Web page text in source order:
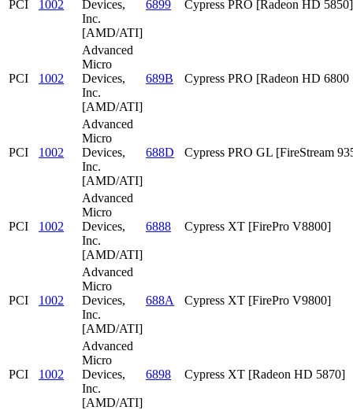
PCI 1002
Devices,
Inc.
[AMD/ATI]
6899 Cypress PRO [Radeon HD 5850]
PCI 1002
Advanced
Micro
Devices,
Inc.
[AMD/ATI]
689B Cypress PRO [Radeon HD 6800
PCI 1002
Advanced
Micro
Devices,
Inc.
[AMD/ATI]
688D Cypress PRO GL [FireStream
PCI 1002
Advanced
Micro
Devices,
Inc.
[AMD/ATI]
6888 Cypress XT [FirePro V8800]
PCI 1002
Advanced
Micro
Devices,
Inc.
[AMD/ATI]
688A Cypress XT [FirePro V9800]
PCI 1002
Advanced
Micro
Devices,
Inc.
[AMD/ATI]
6898 Cypress XT [Radeon HD 5870]